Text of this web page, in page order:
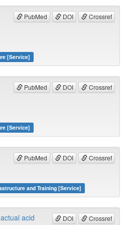
PubMed DOI Crossref
[Service]
PubMed DOI Crossref
[Service]
PubMed DOI Crossref
and Training [Service]
DOI Crossref
acid